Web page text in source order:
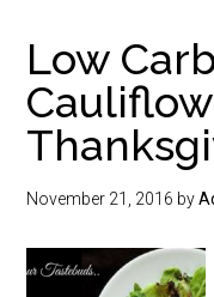
Low
November 21, 2016 by